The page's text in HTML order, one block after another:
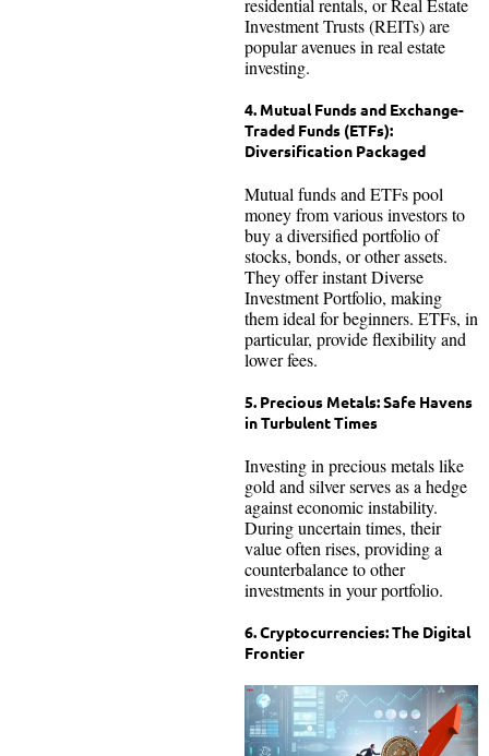
residential rentals, or Real Estate
Investment Trusts (REITs) are
popular avenues in real estate
investing.
4. Mutual Funds and Exchange-
Traded Funds (ETFs):
Diversification Packaged
Mutual funds and ETFs pool
money from various investors to
buy a diversified portfolio of
stocks, bonds, or other assets.
They offer instant Diverse
Investment Portfolio, making
them ideal for beginners. ETFs, in
particular, provide flexibility and
lower fees.
5. Precious Metals: Safe Havens
in Turbulent Times
Investing in precious metals like
gold and silver serves as a hedge
against economic instability.
During uncertain times, their
value often rises, providing a
counterbalance to other
investments in your portfolio.
6. Cryptocurrencies: The Digital
Frontier